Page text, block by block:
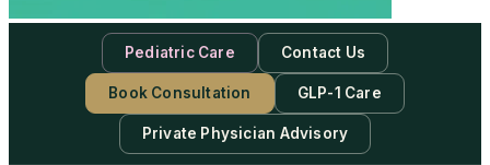
Pediatric Care Contact Us
Book Consultation GLP-1 Care
Private Physician Advisory